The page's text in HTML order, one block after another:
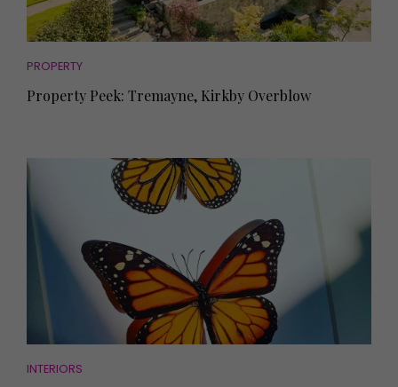
PROPERTY
Property Peek: Tremayne, Kirkby Overblow
INTERIORS